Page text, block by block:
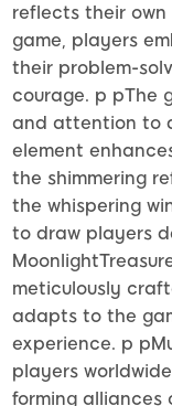
reflects their
game, players
their problem-
courage. p pThe
and attention to
element
the shimmering
the whispering
to draw players
meticulously
adapts to the
experience. p
players
forming alliances